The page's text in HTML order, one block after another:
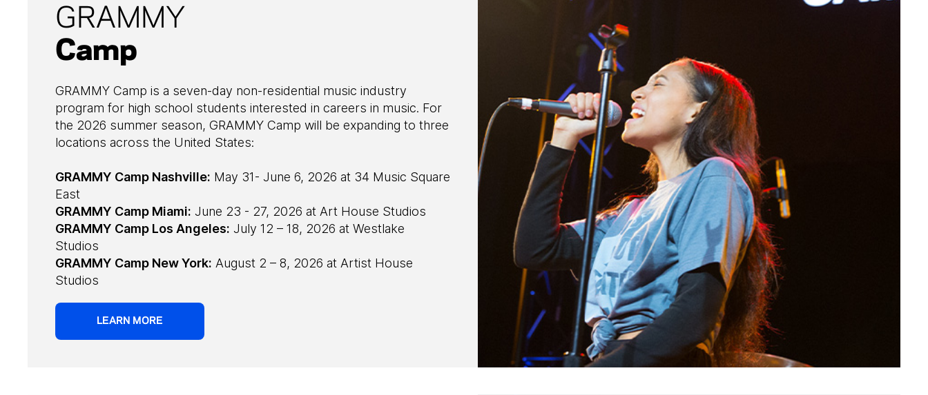
GRAMMY
Camp
GRAMMY Camp is a seven-day non-residential music industry
program for high school students interested in careers in music. For
the 2026 summer season, GRAMMY Camp will be expanding to three
locations across the United States:
GRAMMY Camp Nashville: May 31- June 6, 2026 at 34 Music Square
East
GRAMMY Camp Miami: June 23 - 27, 2026 at Art House Studios
GRAMMY Camp Los Angeles: July 12 – 18, 2026 at Westlake
Studios
GRAMMY Camp New York: August 2 – 8, 2026 at Artist House
Studios
LEARN MORE